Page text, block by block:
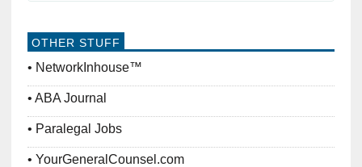
OTHER STUFF
NetworkInhouse™
ABA Journal
Paralegal Jobs
YourGeneralCounsel.com